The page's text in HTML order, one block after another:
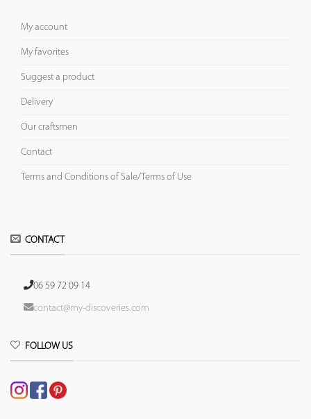
My account
My favorites
Suggest a product
Delivery
Our craftsmen
Contact
Terms and Conditions of Sale/Terms of Use
CONTACT
06 59 72 09 14
contact@my-discoveries.com
FOLLOW US